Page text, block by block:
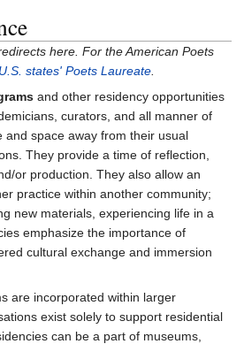
here. For the American Poets
states' Poets Laureate
and other residency opportunities
curators, and all manner of
and space away from their usual
They provide a time of reflection,
or production. They also allow an
practice within another community;
new materials, experiencing life in a
emphasize the importance of
cultural exchange and immersion
are incorporated within larger
exist solely to support residential
can be a part of museums,